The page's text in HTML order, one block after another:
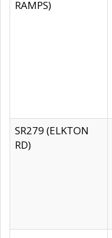
RAMPS)
SR279 (ELKTON
RD)